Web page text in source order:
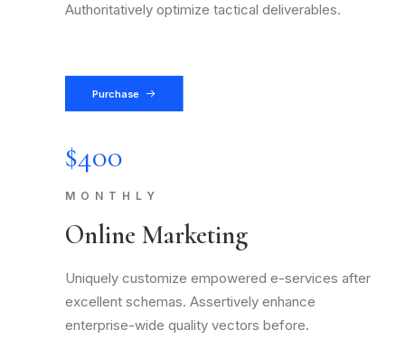
Authoritatively optimize tactical deliverables.
Purchase
$400
MONTHLY
Online Marketing
Uniquely customize empowered e-services after
excellent schemas. Assertively enhance
enterprise-wide quality vectors before.